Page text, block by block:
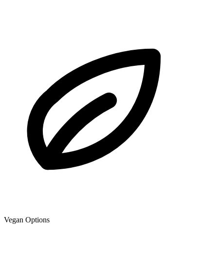
Vegan Options